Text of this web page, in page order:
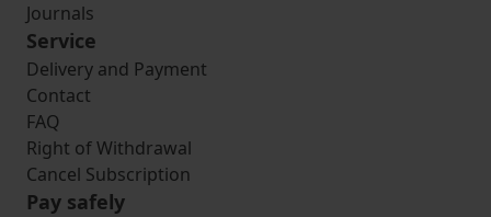
Journals
Service
Delivery and Payment
Contact
FAQ
Right of Withdrawal
Cancel Subscription
Pay safely